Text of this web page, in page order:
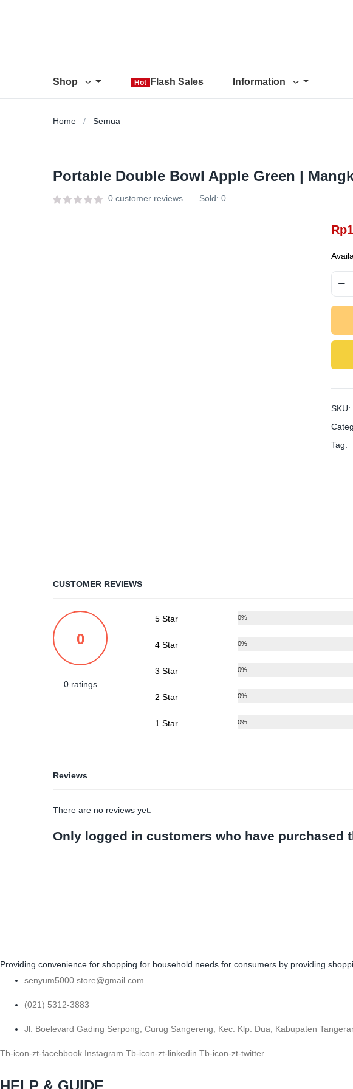
Shop Hot Flash Sales Information
Home Semua
Portable Double Bowl Apple Green |
0 customer reviews Sold: 0
Rp
SKU:
Tag:
CUSTOMER REVIEWS
0
0 ratings
5 Star 0%
4 Star 0%
3 Star 0%
2 Star 0%
1 Star 0%
Reviews
There are no reviews yet.
Only logged in customers who have purchased
Providing convenience for shopping for household needs for consumers by providing
senyum5000.store@gmail.com
(021) 5312-3883
Jl. Boelevard Gading Serpong, Curug Sangereng, Kec. Klp. Dua, Kabupaten
Tb-icon-zt-facebbook Instagram Tb-icon-zt-linkedin Tb-icon-zt-twitter
HELP & GUIDE